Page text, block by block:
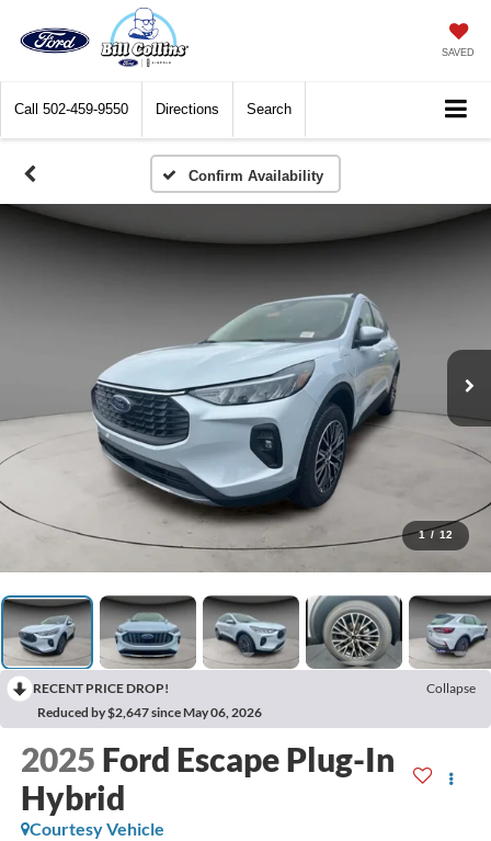
SAVED
Call 502-459-9550 Directions Search
Confirm Availability
1 / 12
RECENT PRICE DROP!
Collapse
Reduced by $2,647 since May 06, 2026
2025 Ford Escape Plug-In
Hybrid
Courtesy Vehicle